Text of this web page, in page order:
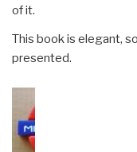
of it.
This book is elegant,
presented.